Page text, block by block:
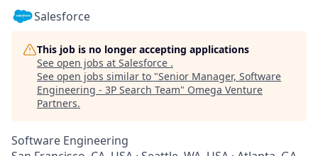
Salesforce
This job is no longer accepting applications
See open jobs at Salesforce .
See open jobs similar to "Senior Manager, Software
Engineering - 3P Search Team" Omega Venture
Partners.
Software Engineering